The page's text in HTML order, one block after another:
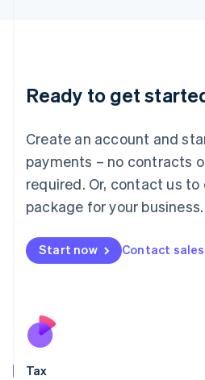
Ready to get
Create an account and
payments – no contracts
required. Or, contact us
package for your business.
Start now Contact sales
Tax
Deutsch English
Luxembourg
FrançaisDeutsch English
Mainland China
简体中文 English
Malaysia
Malta
English
Nederlands
New Zealand